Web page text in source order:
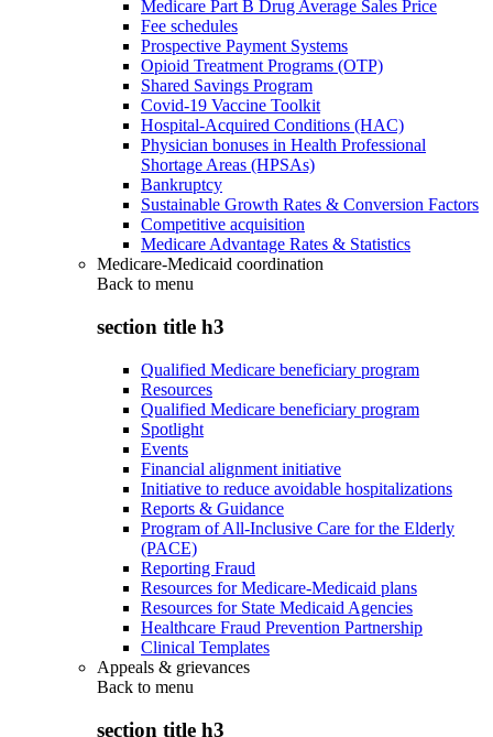
Medicare Part B Drug Average Sales Price
Fee schedules
Prospective Payment Systems
Opioid Treatment Programs (OTP)
Shared Savings Program
Covid-19 Vaccine Toolkit
Hospital-Acquired Conditions (HAC)
Physician bonuses in Health Professional
Shortage Areas (HPSAs)
Bankruptcy
Sustainable Growth Rates & Conversion Factors
Competitive acquisition
Medicare Advantage Rates & Statistics
Medicare-Medicaid coordination
Back to menu
section title h3
Qualified Medicare beneficiary program
Resources
Qualified Medicare beneficiary program
Spotlight
Events
Financial alignment initiative
Initiative to reduce avoidable hospitalizations
Reports & Guidance
Program of All-Inclusive Care for the Elderly
(PACE)
Reporting Fraud
Resources for Medicare-Medicaid plans
Resources for State Medicaid Agencies
Healthcare Fraud Prevention Partnership
Clinical Templates
Appeals & grievances
Back to menu
section title h3